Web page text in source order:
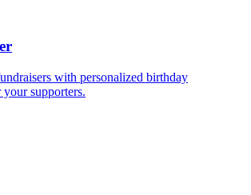
with personalized birthday
supporters.